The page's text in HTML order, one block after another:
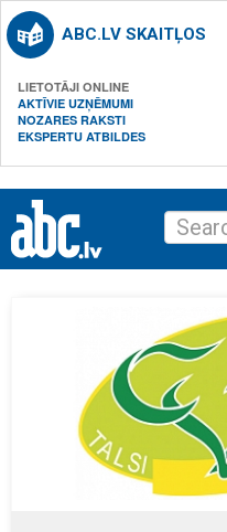
ABC.LV SKAITĻOS
LIETOTĀJI ONLINE
AKTĪVIE UZŅĒMUMI
NOZARES RAKSTI
EKSPERTU ATBILDES